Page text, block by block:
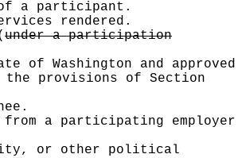
a participant.
rendered.
under a participation
of Washington and approved
provisions of Section
from a participating employer
or other political